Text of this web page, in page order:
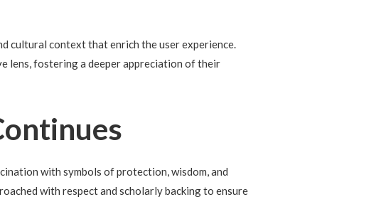
cultural context that enrich the user experience.
lens, fostering a deeper appreciation of their
with symbols of protection, wisdom, and
with respect and scholarly backing to ensure